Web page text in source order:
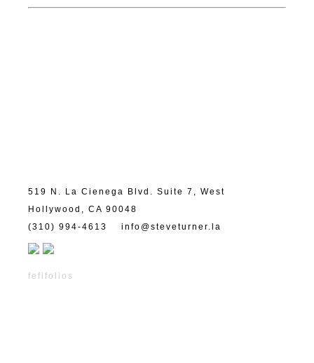
519 N. La Cienega Blvd. Suite 7, West
Hollywood, CA 90048
(310) 994-4613
info@steveturner.la
fefifolios